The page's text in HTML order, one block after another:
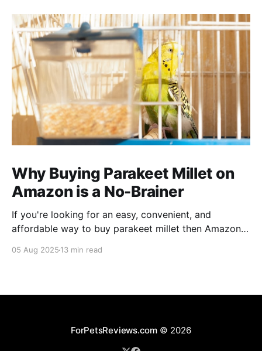
Why Buying Parakeet Millet on
Amazon is a No-Brainer
If you're looking for an easy, convenient, and
affordable way to buy parakeet millet then Amazon
05 Aug 2025 13 min read
ForPetsReviews.com© 2026